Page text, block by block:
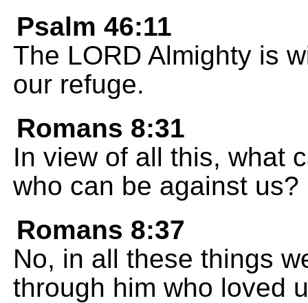
Psalm 46:11
The LORD Almighty is
our refuge.
Romans 8:31
In view of all this, what
who can be against us?
Romans 8:37
No, in all these things
through him who loved